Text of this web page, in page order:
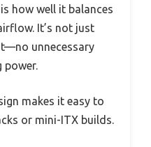
how well it balances
It’s not just
unnecessary
power.
makes it easy to
or mini-ITX builds.